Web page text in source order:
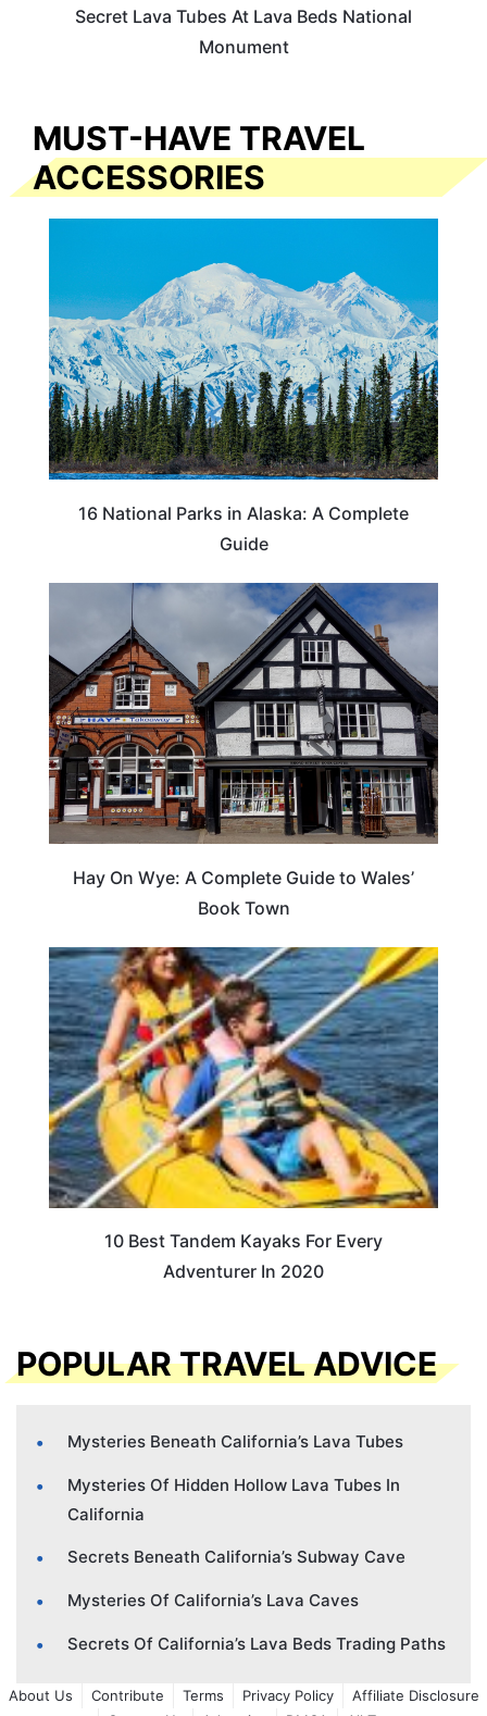
Secret Lava Tubes At Lava Beds National
Monument
MUST-HAVE TRAVEL
ACCESSORIES
16 National Parks in Alaska: A Complete
Guide
Hay On Wye: A Complete Guide to Wales’
Book Town
10 Best Tandem Kayaks For Every
Adventurer In 2020
POPULAR TRAVEL ADVICE
Mysteries Beneath California’s Lava Tubes
Mysteries Of Hidden Hollow Lava Tubes In
California
Secrets Beneath California’s Subway Cave
Mysteries Of California’s Lava Caves
Secrets Of California’s Lava Beds Trading Paths
About Us Contribute Terms Privacy Policy
Affiliate Disclosure